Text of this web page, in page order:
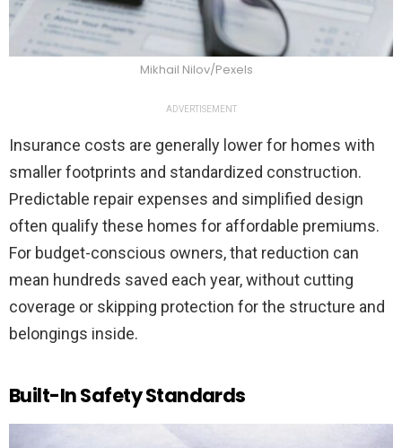
Mikhail Nilov/Pexels
ADVERTISEMENT
Insurance costs are generally lower for homes with
smaller footprints and standardized construction.
Predictable repair expenses and simplified design
often qualify these homes for affordable premiums.
For budget-conscious owners, that reduction can
mean hundreds saved each year, without cutting
coverage or skipping protection for the structure and
belongings inside.
Built-In Safety Standards